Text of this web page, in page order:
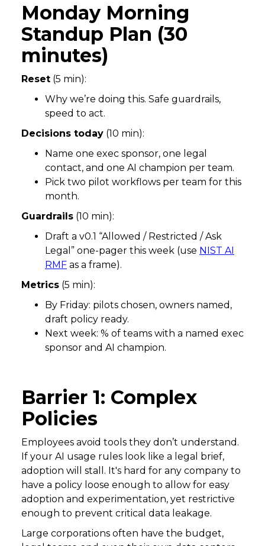
Monday Morning
Standup Plan (30
minutes)
Reset (5 min):
Why we’re doing this. Safe guardrails,
speed to act.
Decisions today (10 min):
Name one exec sponsor, one legal
contact, and one AI champion per team.
Pick two pilot workflows per team for this
month.
Guardrails (10 min):
Draft a v0.1 “Allowed / Restricted / Ask
Legal” one-pager this week (use NIST AI
RMF as a frame).
Metrics (5 min):
By Friday: pilots chosen, owners named,
draft policy ready.
Next week: % of teams with a named exec
sponsor and AI champion.
Barrier 1: Complex
Policies
Employees avoid tools they don’t understand.
If your AI usage rules look like a legal brief,
adoption will stall. It's hard for any company to
have a policy loose enough to allow for easy
adoption and experimentation, yet restrictive
enough to prevent critical data leakage.
Large corporations often have the budget,